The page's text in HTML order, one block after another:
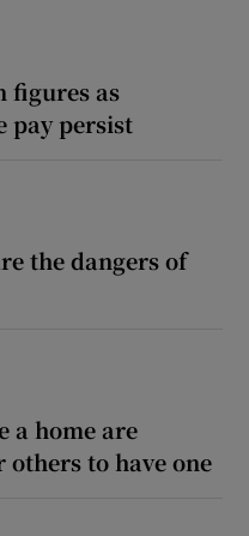
figures as
pay persist
the dangers of
a home are
to have one